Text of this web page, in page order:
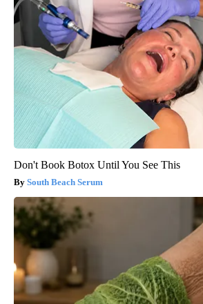
Don't Book Botox Until You See This
South Beach Serum